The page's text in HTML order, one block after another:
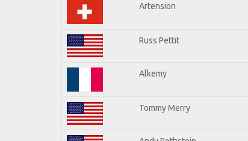
Artension
Russ Pettit
Alkemy
Tommy Merry